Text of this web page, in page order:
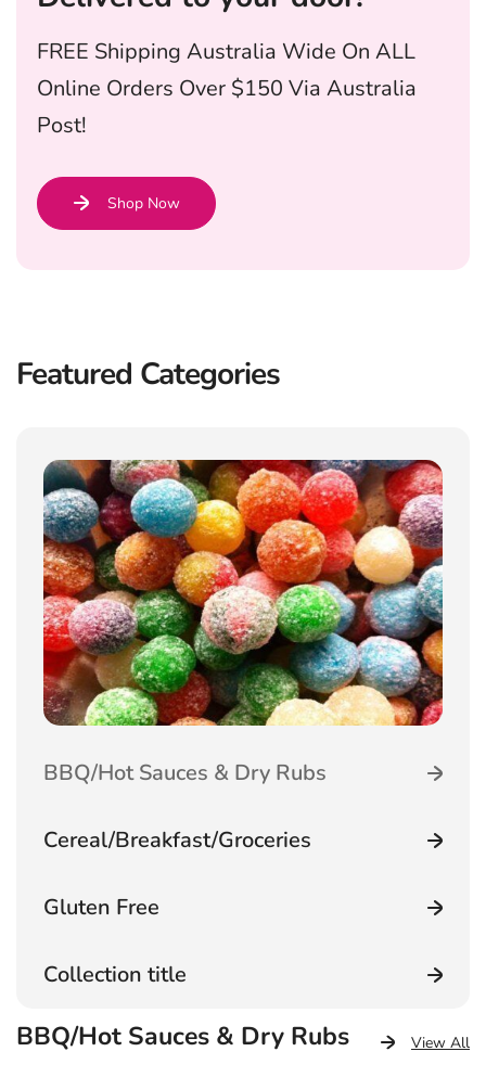
FREE Shipping Australia Wide On ALL
Online Orders Over $150 Via Australia
Post!
Shop Now
Featured Categories
BBQ/Hot Sauces & Dry Rubs View All
Featured Categoriestabset
BBQ/Hot Sauces & Dry Rubs
Cereal/Breakfast/Groceries
Gluten Free
Collection title